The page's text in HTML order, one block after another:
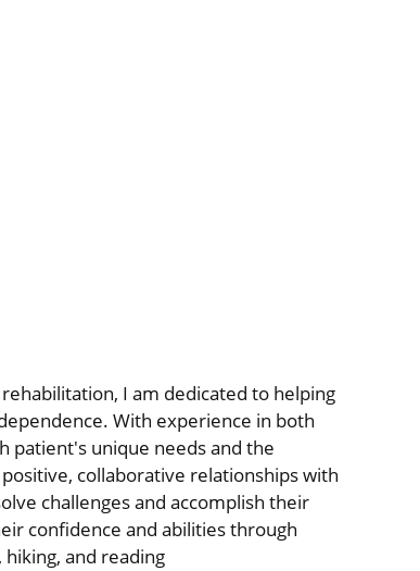
I am dedicated to helping
With experience in both
patient's unique needs and the
collaborative relationships with
challenges and accomplish their
confidence and abilities through
and reading